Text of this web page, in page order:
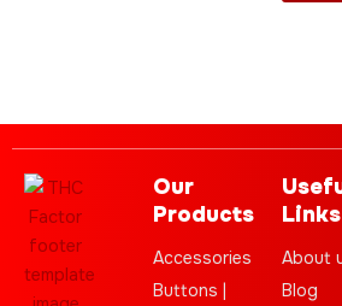
Our
Products
Accessories
Buttons |
Links
About
Blog